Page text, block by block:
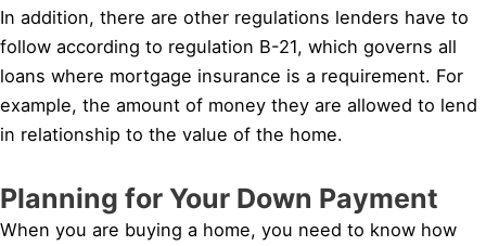
In addition, there are other regulations lenders have to
follow according to regulation B-21, which governs all
loans where mortgage insurance is a requirement. For
example, the amount of money they are allowed to lend
in relationship to the value of the home.
Planning for Your Down Payment
When you are buying a home, you need to know how